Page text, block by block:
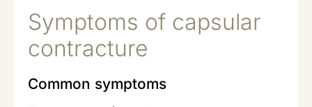
Symptoms of capsular
contracture
Common symptoms